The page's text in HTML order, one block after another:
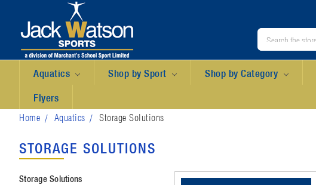
Aquatics Shop by Sport Shop by Category
Flyers
Home Aquatics Storage Solutions
STORAGE SOLUTIONS
Storage Solutions